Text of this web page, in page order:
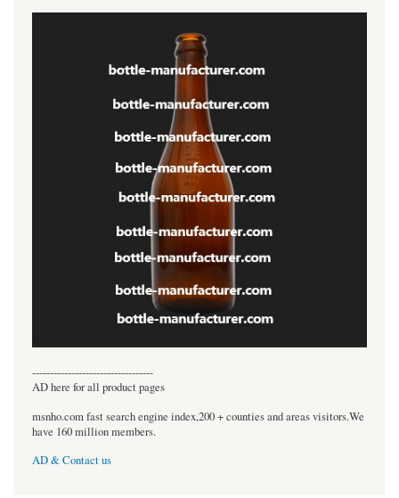
----------------------------------
AD here for all product pages
msnho.com fast search engine index,200 + counties and areas visitors.We
have 160 million members.
AD & Contact us